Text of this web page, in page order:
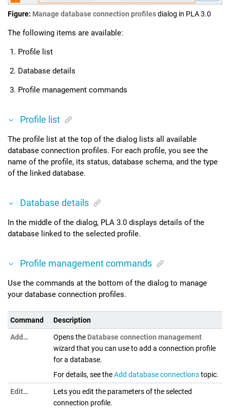
Figure Manage database connection profilesdialog in PLA 3.0
The following items are available:
Profile list
Database details
Profile management commands
Profile list
The profile list at the top of the dialog lists all available
database connection profiles. For each profile, you see the
name of the profile, its status, database schema, and the type
of the linked database.
Database details
In the middle of the dialog, PLA 3.0 displays details of the
database linked to the selected profile.
Profile management commands
Use the commands at the bottom of the dialog to manage
your database connection profiles.
Command Description
Add… Opens the Database connection management
wizard that you can use to add a connection profile
for a database.
For details, see theAdd database connectionstopic.
Edit…
Lets you edit the parameters of the selected
connection profile.